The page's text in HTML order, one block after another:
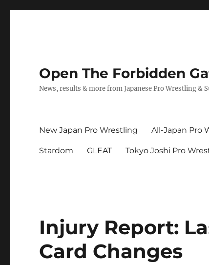
Open The Forbidden
News, results & more from Japanese Pro Wrestling &
New Japan Pro Wrestling All-Japan Pro
Stardom GLEAT Tokyo Joshi Pro
Injury Report:
Card Changes